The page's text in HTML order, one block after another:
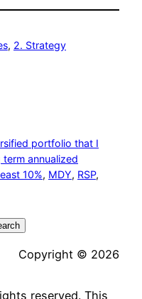
, 2. Strategy
portfolio that I
annualized
10%, MDY, RSP
Copyright © 2026
reserved. This